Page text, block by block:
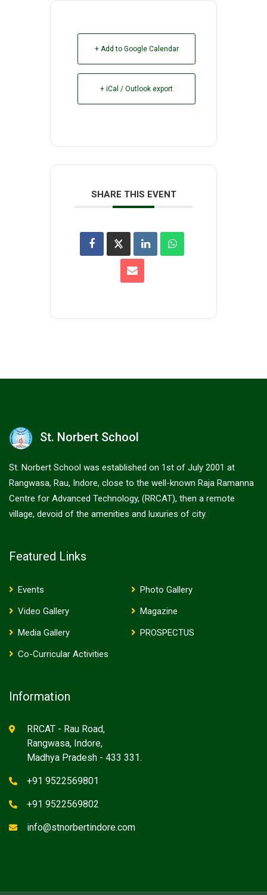
+ Add to Google Calendar
+ iCal / Outlook export
SHARE THIS EVENT
St. Norbert School
St. Norbert School was established on 1st of July 2001 at
Rangwasa, Rau, Indore, close to the well-known Raja Ramanna
Centre for Advanced Technology, (RRCAT), then a remote
village, devoid of the amenities and luxuries of city.
Featured Links
Events
Photo Gallery
Video Gallery
Magazine
Media Gallery
PROSPECTUS
Co-Curricular Activities
Information
RRCAT - Rau Road,
Rangwasa, Indore,
Madhya Pradesh - 433 331.
+91 9522569801
+91 9522569802
info@stnorbertindore.com